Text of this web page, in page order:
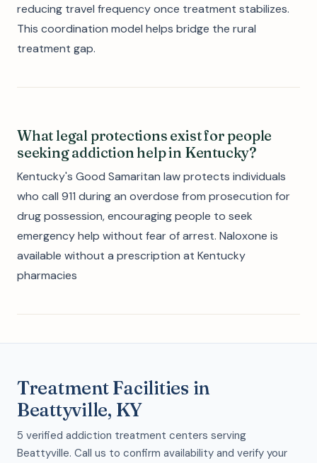
reducing travel frequency once treatment stabilizes.
This coordination model helps bridge the rural
treatment gap.
What legal protections exist for people
seeking addiction help in Kentucky?
Kentucky's Good Samaritan law protects individuals
who call 911 during an overdose from prosecution for
drug possession, encouraging people to seek
emergency help without fear of arrest. Naloxone is
available without a prescription at Kentucky
pharmacies
Treatment Facilities in
Beattyville, KY
5 verified addiction treatment centers serving
Beattyville. Call us to confirm availability and verify your